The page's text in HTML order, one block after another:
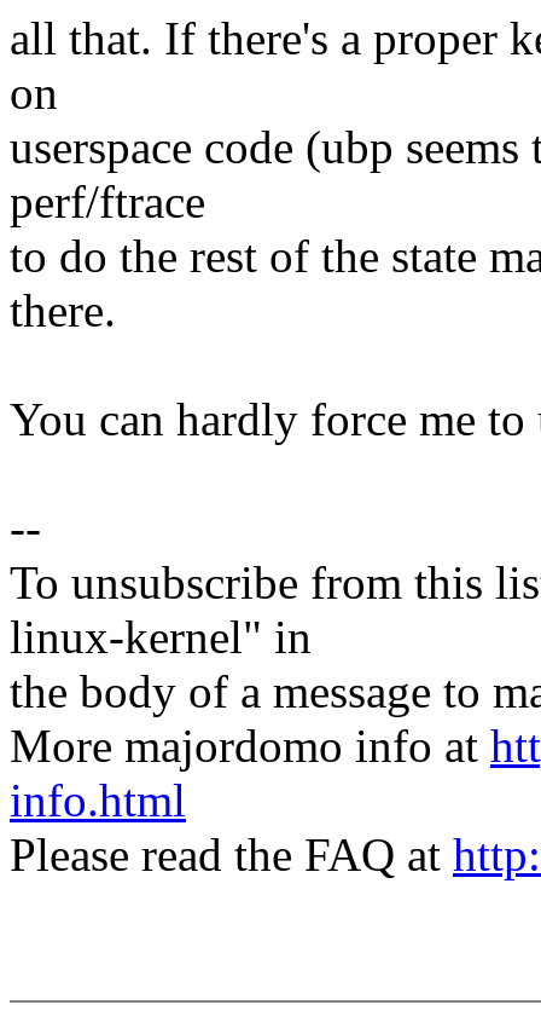
all that. If there's a proper
on
userspace code (ubp
perf/ftrace
to do the rest of the state
there.
You can hardly force me to
--
To unsubscribe from this
linux-kernel" in
the body of a message to
More majordomo info at
info.html
Please read the FAQ at